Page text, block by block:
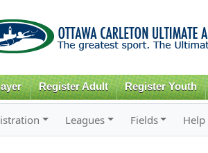
Register Adult Register Youth
Leagues Fields Help